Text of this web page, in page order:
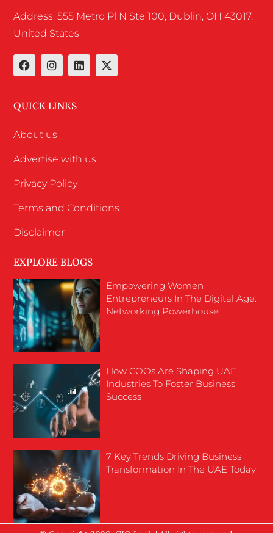
Address: 555 Metro Pl N Ste 100, Dublin, OH 43017,
United States
QUICK LINKS
About us
Advertise with us
Privacy Policy
Terms and Conditions
Disclaimer
EXPLORE BLOGS
Empowering Women
Entrepreneurs In The Digital Age:
Networking Powerhouse
How COOs Are Shaping UAE
Industries To Foster Business
Success
7 Key Trends Driving Business
Transformation In The UAE Today